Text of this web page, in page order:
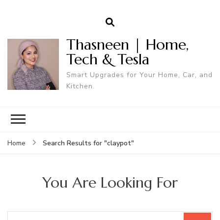
Thasneen | Home,
Tech & Tesla
Smart Upgrades for Your Home, Car, and
Kitchen.
Home Search Results for "claypot"
You Are Looking For